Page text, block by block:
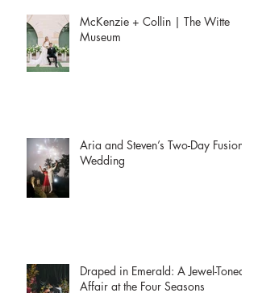
McKenzie + Collin | The Witte
Museum
Aria and Steven’s Two-Day Fusion
Wedding
Draped in Emerald: A Jewel-Toned
Affair at the Four Seasons